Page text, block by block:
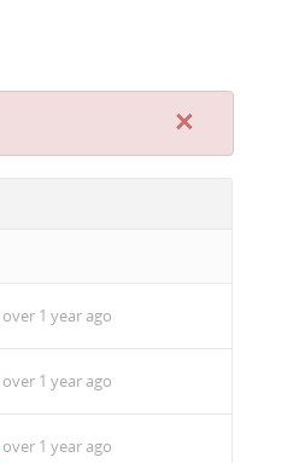
×
over 1 year ago
over 1 year ago
over 1 year ago